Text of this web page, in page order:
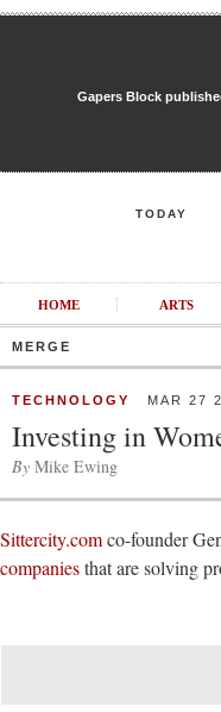
Gapers Block
TODAY
HOME ARTS
MERGE
TECHNOLOGY MAR 27
Investing in
By Mike Ewing
Sittercity.comco-founder
companiesthat are solving